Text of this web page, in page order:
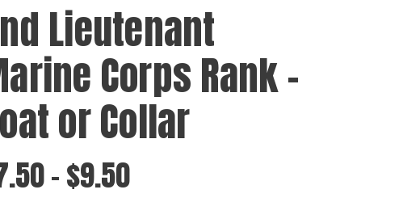
Lieutenant
Corps Rank -
or Collar
- $9.50